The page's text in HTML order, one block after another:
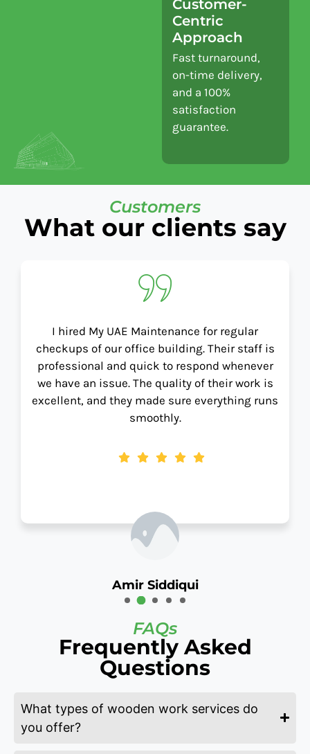
Customer-
Centric
Approach
Fast turnaround,
on-time delivery,
and a 100%
satisfaction
guarantee.
Customers
What our clients say
Amir Siddiqui
I hired My UAE Maintenance for regular
checkups of our office building. Their staff is
professional and quick to respond whenever
we have an issue. The quality of their work is
excellent, and they made sure everything runs
smoothly.
FAQs
Frequently Asked
Questions
What types of wooden work services do
you offer?